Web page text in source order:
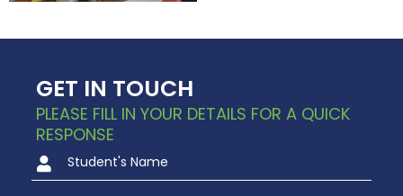
GET IN TOUCH
PLEASE FILL IN YOUR DETAILS FOR A QUICK
RESPONSE